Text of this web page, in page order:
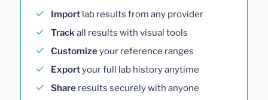
Import lab results from any provider
Trackall results with visual tools
Customizeyour reference ranges
Exportyour full lab history anytime
Share results securely with anyone